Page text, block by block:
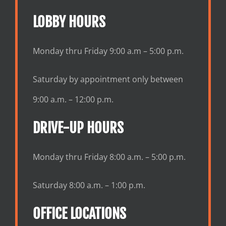
LOBBY HOURS
Monday thru Friday 9:00 a.m – 5:00 p.m.
Saturday by appointment only between
9:00 a.m. – 12:00 p.m.
DRIVE-UP HOURS
Monday thru Friday 8:00 a.m. – 5:00 p.m.
Saturday 8:00 a.m. – 1:00 p.m.
OFFICE LOCATIONS